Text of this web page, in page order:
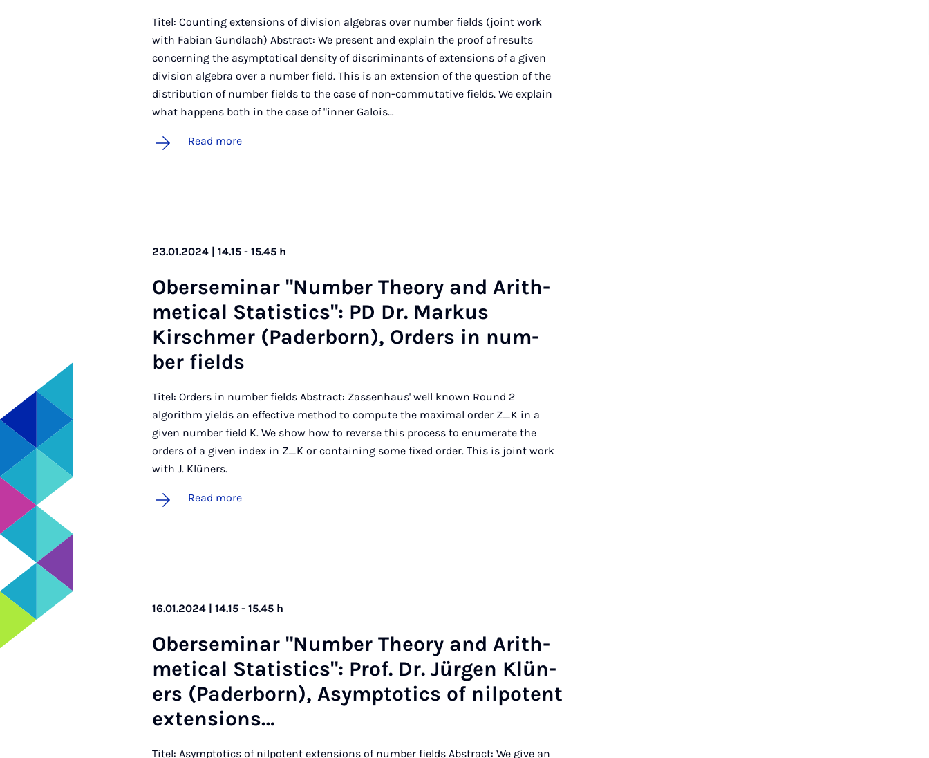
Titel: Counting extensions of division algebras over number fields (joint work
with Fabian Gundlach) Abstract: We present and explain the proof of results
concerning the asymptotical density of discriminants of extensions of a given
division algebra over a number field. This is an extension of the question of the
distribution of number fields to the case of non-commutative fields. We explain
what happens both in the case of "inner Galois…
Read more
23.01.2024 | 14.15 - 15.45 h
Ober­sem­in­ar "Num­ber The­ory and Arith­
met­ic­al Stat­ist­ics": PD Dr. Markus
Kirschmer (Pader­born), Or­ders in num­
ber fields
Titel: Orders in number fields Abstract: Zassenhaus' well known Round 2
algorithm yields an effective method to compute the maximal order Z_K in a
given number field K. We show how to reverse this process to enumerate the
orders of a given index in Z_K or containing some fixed order. This is joint work
with J. Klüners.
Read more
16.01.2024 | 14.15 - 15.45 h
Ober­sem­in­ar "Num­ber The­ory and Arith­
met­ic­al Stat­ist­ics": Prof. Dr. Jür­gen Klün­
ers (Pader­born), Asymp­tot­ics of nil­po­tent
ex­ten­sions…
Titel: Asymptotics of nilpotent extensions of number fields Abstract: We give an